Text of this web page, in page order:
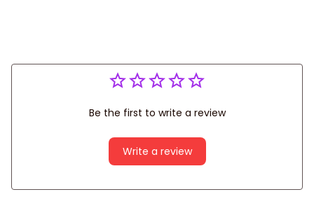
Be the first to write a review
Write a review